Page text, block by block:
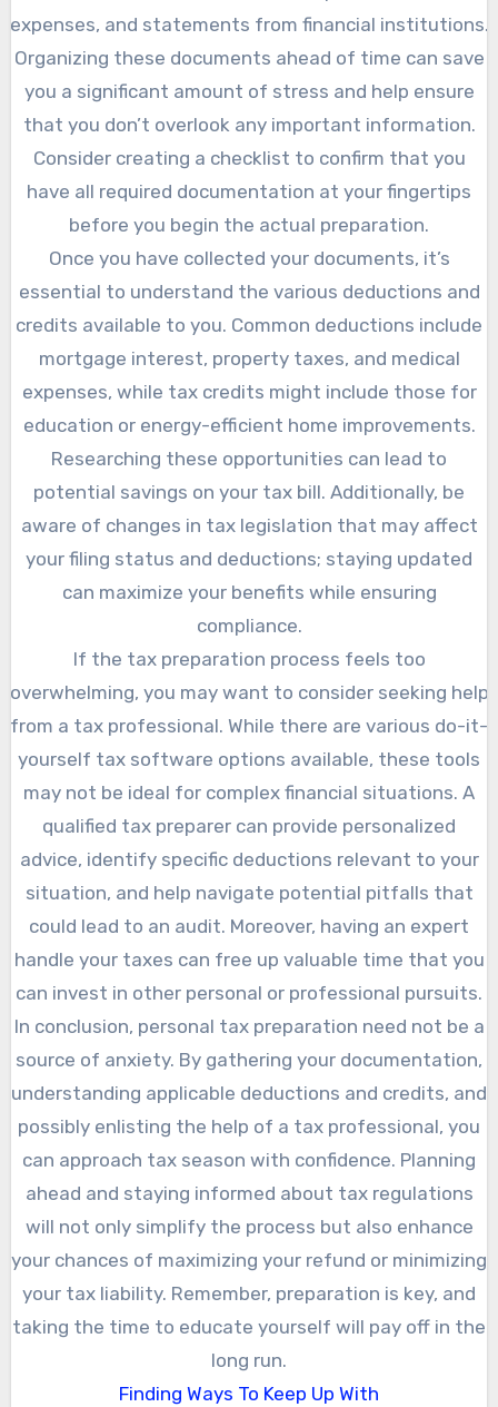
expenses, and statements from financial institutions.
Organizing these documents ahead of time can save
you a significant amount of stress and help ensure
that you don’t overlook any important information.
Consider creating a checklist to confirm that you
have all required documentation at your fingertips
before you begin the actual preparation.
Once you have collected your documents, it’s
essential to understand the various deductions and
credits available to you. Common deductions include
mortgage interest, property taxes, and medical
expenses, while tax credits might include those for
education or energy-efficient home improvements.
Researching these opportunities can lead to
potential savings on your tax bill. Additionally, be
aware of changes in tax legislation that may affect
your filing status and deductions; staying updated
can maximize your benefits while ensuring
compliance.
If the tax preparation process feels too
overwhelming, you may want to consider seeking help
from a tax professional. While there are various do-it-
yourself tax software options available, these tools
may not be ideal for complex financial situations. A
qualified tax preparer can provide personalized
advice, identify specific deductions relevant to your
situation, and help navigate potential pitfalls that
could lead to an audit. Moreover, having an expert
handle your taxes can free up valuable time that you
can invest in other personal or professional pursuits.
In conclusion, personal tax preparation need not be a
source of anxiety. By gathering your documentation,
understanding applicable deductions and credits, and
possibly enlisting the help of a tax professional, you
can approach tax season with confidence. Planning
ahead and staying informed about tax regulations
will not only simplify the process but also enhance
your chances of maximizing your refund or minimizing
your tax liability. Remember, preparation is key, and
taking the time to educate yourself will pay off in the
long run.
Finding Ways To Keep Up With